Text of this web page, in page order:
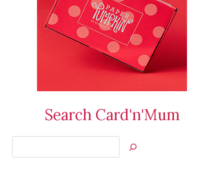
Search Card'n'Mum
Jan’s